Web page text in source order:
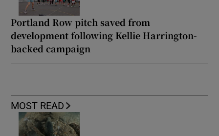
Portland Row pitch saved from
development following Kellie Harrington-
backed campaign
MOST READ